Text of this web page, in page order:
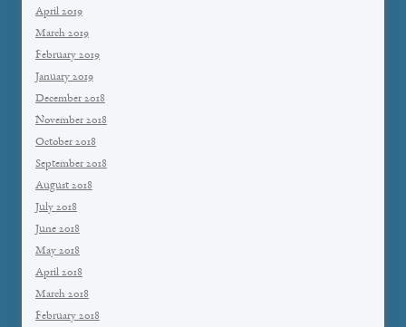
April 2019
March 2019
February 2019
January 2019
December 2018
November 2018
October 2018
September 2018
August 2018
July 2018
June 2018
May 2018
April 2018
March 2018
February 2018